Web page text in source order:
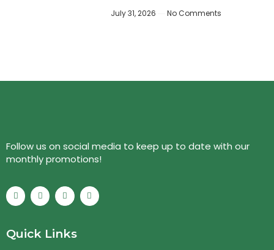
July 31, 2026 No Comments
Follow us on social media to keep up to date with our
monthly promotions!
Quick Links